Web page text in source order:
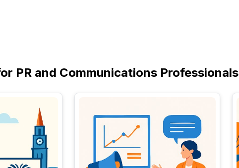
PR and Communications Professionals